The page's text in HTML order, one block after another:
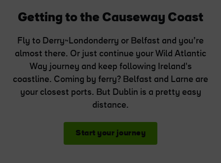
Getting to the Causeway Coast
Fly to Derry~Londonderry or Belfast and you’re
almost there. Or just continue your Wild Atlantic
Way journey and keep following Ireland's
coastline. Coming by ferry? Belfast and Larne are
your closest ports. But Dublin is a pretty easy
distance.
Start your journey